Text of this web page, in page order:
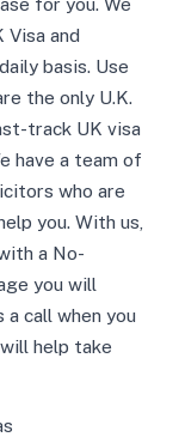
Visa and
basis. Use
the only U.K.
track UK visa
have a team of
who are
you. With us,
a No-
you will
call when you
help take